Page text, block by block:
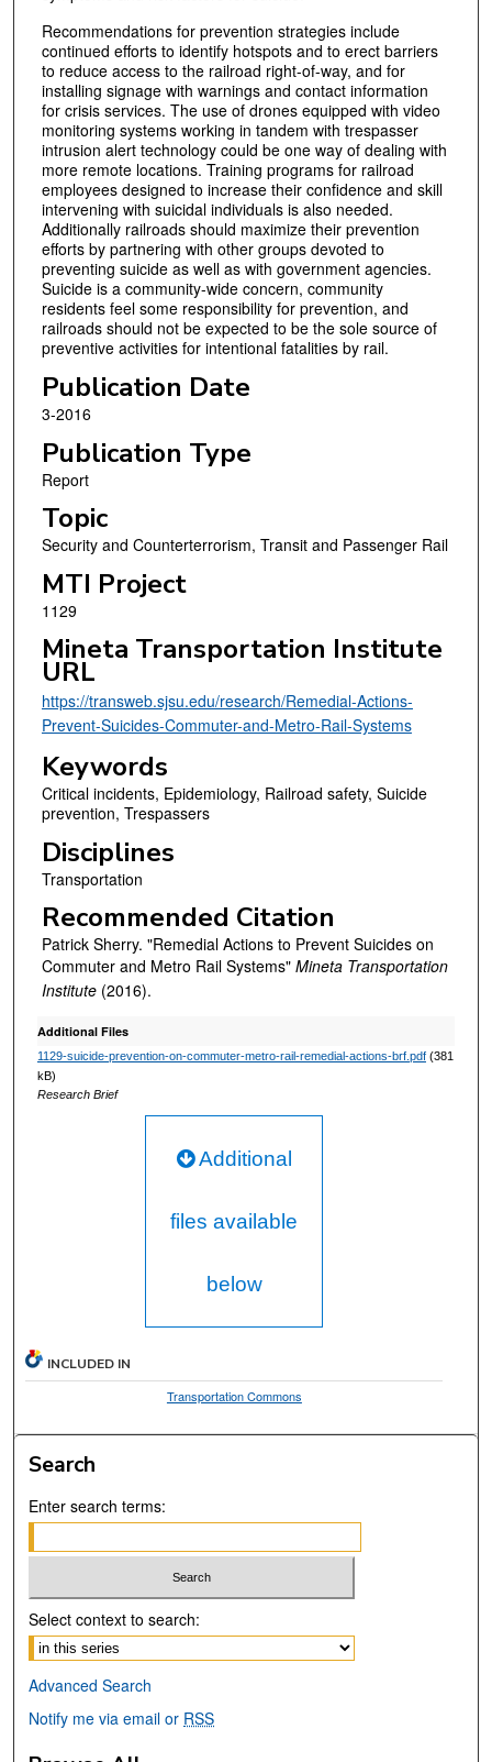
Recommendations for prevention strategies include
continued efforts to identify hotspots and to erect barriers
to reduce access to the railroad right-of-way, and for
installing signage with warnings and contact information
for crisis services. The use of drones equipped with video
monitoring systems working in tandem with trespasser
intrusion alert technology could be one way of dealing with
more remote locations. Training programs for railroad
employees designed to increase their confidence and skill
intervening with suicidal individuals is also needed.
Additionally railroads should maximize their prevention
efforts by partnering with other groups devoted to
preventing suicide as well as with government agencies.
Suicide is a community-wide concern, community
residents feel some responsibility for prevention, and
railroads should not be expected to be the sole source of
preventive activities for intentional fatalities by rail.
Publication Date
3-2016
Publication Type
Report
Topic
Security and Counterterrorism, Transit and Passenger Rail
MTI Project
1129
Mineta Transportation Institute
URL
https://transweb.sjsu.edu/research/Remedial-Actions-
Prevent-Suicides-Commuter-and-Metro-Rail-Systems
Keywords
Critical incidents, Epidemiology, Railroad safety, Suicide
prevention, Trespassers
Disciplines
Transportation
Recommended Citation
Patrick Sherry. "Remedial Actions to Prevent Suicides on
Commuter and Metro Rail Systems" Mineta Transportation
Institute(2016).
Additional Files
1129-suicide-prevention-on-commuter-metro-rail-remedial-actions-brf.pdf(381
kB)
Research Brief
Additional
files available
below
INCLUDED IN
Transportation Commons
Search
Enter search terms:
Select context to search:
Advanced Search
Notify me via email or RSS